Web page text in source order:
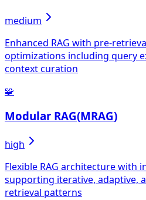
medium
Enhanced RAG with pre-
optimizations including query
context curation
🧩
Modular RAG(MRAG)
high
Flexible RAG architecture with
supporting iterative, adaptive,
retrieval patterns